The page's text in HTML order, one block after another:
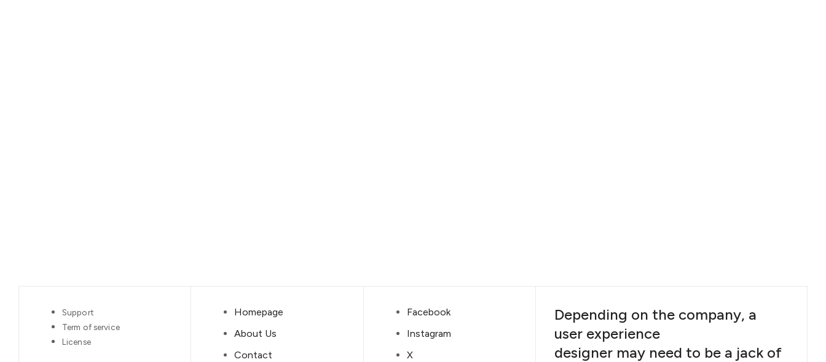
Support
Term of service
License
Homepage
About Us
Contact
Facebook
Instagram
X
Depending on the company, a
user experience
designer may need to be a jack of